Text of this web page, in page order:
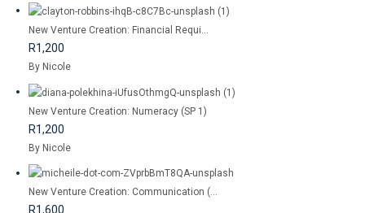
New Venture Creation: Financial Requi...
R1,200
By Nicole
New Venture Creation: Numeracy (SP 1)
R1,200
By Nicole
New Venture Creation: Communication (...
R1,600